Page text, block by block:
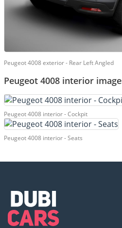
Peugeot 4008 exterior - Rear Left Angled
Peugeot 4008 interior
Peugeot 4008 interior - Cockpit
Peugeot 4008 interior - Seats